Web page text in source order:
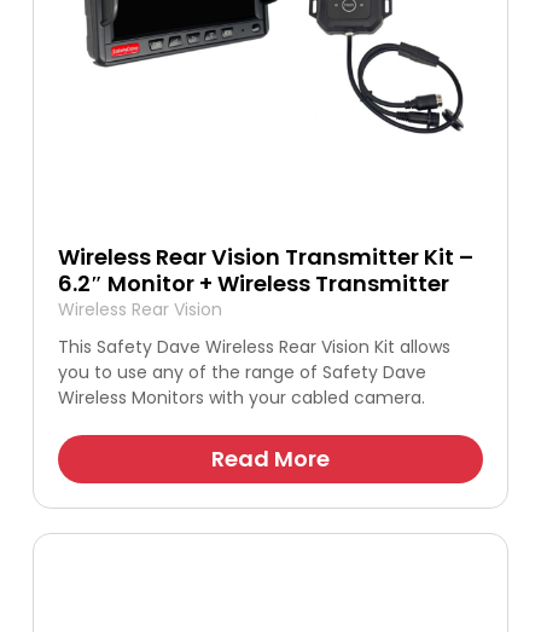
Wireless Rear Vision Transmitter Kit –
6.2″ Monitor + Wireless Transmitter
Wireless Rear Vision
This Safety Dave Wireless Rear Vision Kit allows
you to use any of the range of Safety Dave
Wireless Monitors with your cabled camera.
Read More